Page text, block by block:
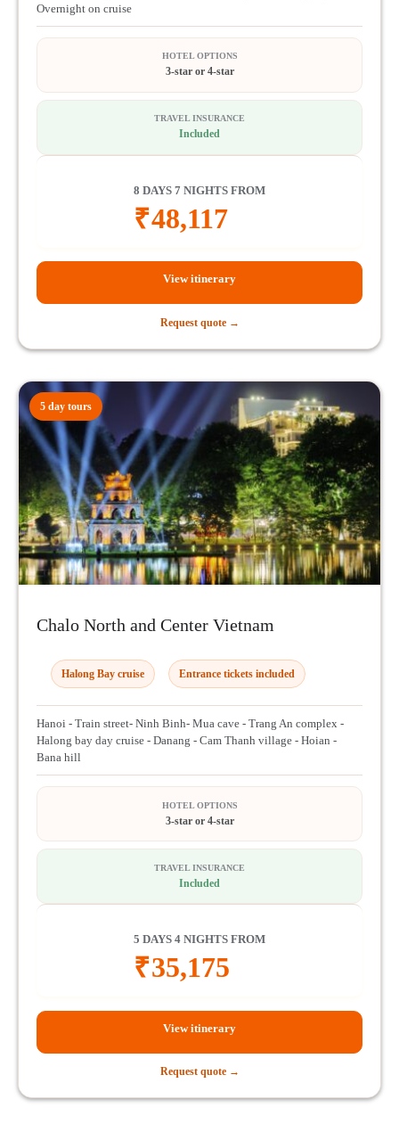
Overnight on cruise
HOTEL OPTIONS
3-star or 4-star
TRAVEL INSURANCE
Included
8 DAYS 7 NIGHTS FROM
₹48,117
View itinerary
Request quote →
5 day tours
Chalo North and Center Vietnam
Halong Bay cruise Entrance tickets included
Hanoi - Train street- Ninh Binh- Mua cave - Trang An complex -
Halong bay day cruise - Danang - Cam Thanh village - Hoian -
Bana hill
HOTEL OPTIONS
3-star or 4-star
TRAVEL INSURANCE
Included
5 DAYS 4 NIGHTS FROM
₹35,175
View itinerary
Request quote →